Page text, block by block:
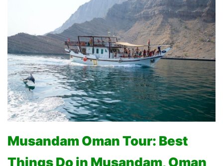
Musandam Oman Tour: Best
Things Do in Musandam, Oman